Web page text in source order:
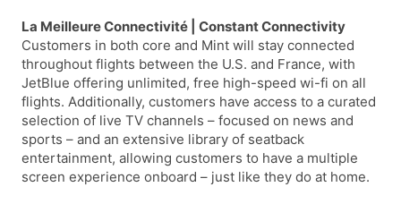
La Meilleure Connectivité | Constant Connectivity
Customers in both core and Mint will stay connected
throughout flights between the U.S. and France, with
JetBlue offering unlimited, free high-speed wi-fi on all
flights. Additionally, customers have access to a curated
selection of live TV channels – focused on news and
sports – and an extensive library of seatback
entertainment, allowing customers to have a multiple
screen experience onboard – just like they do at home.